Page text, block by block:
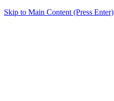
Skip to Main Content (Press Enter)